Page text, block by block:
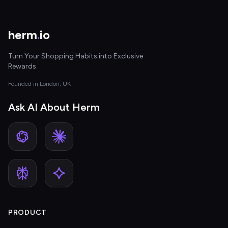
herm.io
Turn Your Shopping Habits into Exclusive
Rewards
Founded in London, UK
Ask AI About Herm
PRODUCT